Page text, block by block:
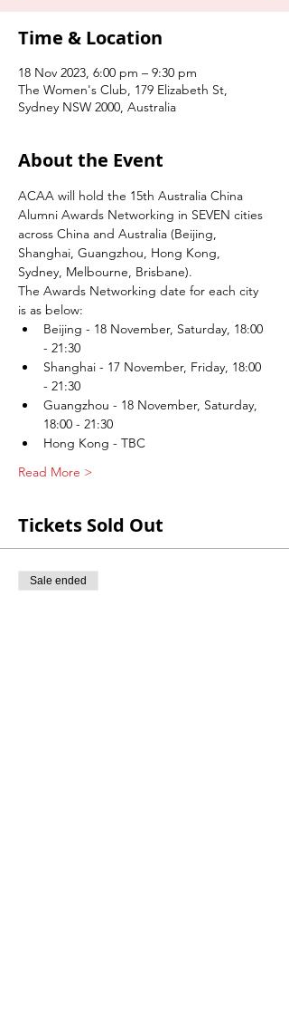
Time & Location
18 Nov 2023, 6:00 pm – 9:30 pm
The Women's Club, 179 Elizabeth St,
Sydney NSW 2000, Australia
About the Event
ACAA will hold the 15th Australia China
Alumni Awards Networking in SEVEN cities
across China and Australia (Beijing,
Shanghai, Guangzhou, Hong Kong,
Sydney, Melbourne, Brisbane).
The Awards Networking date for each city
is as below:
Beijing - 18 November, Saturday, 18:00
- 21:30
Shanghai - 17 November, Friday, 18:00
- 21:30
Guangzhou - 18 November, Saturday,
18:00 - 21:30
Hong Kong - TBC
Read More >
Tickets Sold Out
Sale ended